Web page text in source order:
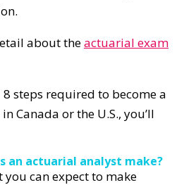
about theactuarial exam
steps required to become a
Canada or the U.S., you’ll
an actuarial analyst make?
can expect to make